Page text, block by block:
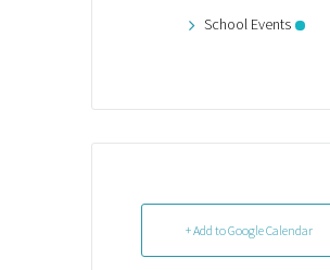
School Events
+ Add to Google Calendar